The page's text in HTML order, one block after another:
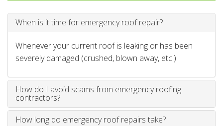
When is it time for emergency roof repair?
Whenever your current roof is leaking or has been
severely damaged (crushed, blown away, etc.)
How do I avoid scams from emergency roofing
contractors?
How long do emergency roof repairs take?